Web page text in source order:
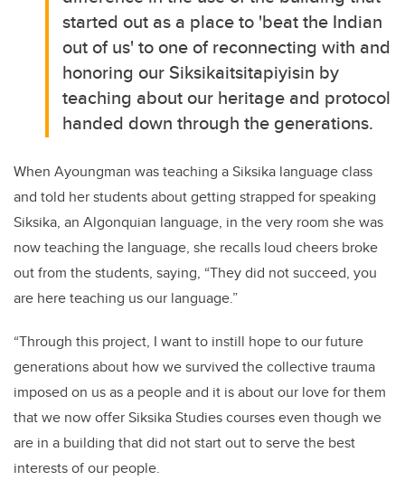
started out as a place to 'beat the Indian
out of us' to one of reconnecting with and
honoring our Siksikaitsitapiyisin by
teaching about our heritage and protocol
handed down through the generations.
When Ayoungman was teaching a Siksika language class
and told her students about getting strapped for speaking
Siksika, an Algonquian language, in the very room she was
now teaching the language, she recalls loud cheers broke
out from the students, saying, “They did not succeed, you
are here teaching us our language.”
“Through this project, I want to instill hope to our future
generations about how we survived the collective trauma
imposed on us as a people and it is about our love for them
that we now offer Siksika Studies courses even though we
are in a building that did not start out to serve the best
interests of our people.